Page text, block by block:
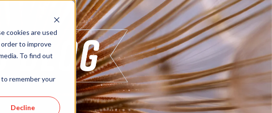
cookies are used
to improve
To find out
remember your
Decline